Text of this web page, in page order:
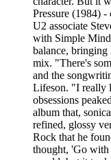
Pressure (1984)
U2 associate
with Simple
balance,
mix. "There's
and the
Lifeson. "I really
obsessions
album that,
refined, glossy
Rock that he
thought, 'Go